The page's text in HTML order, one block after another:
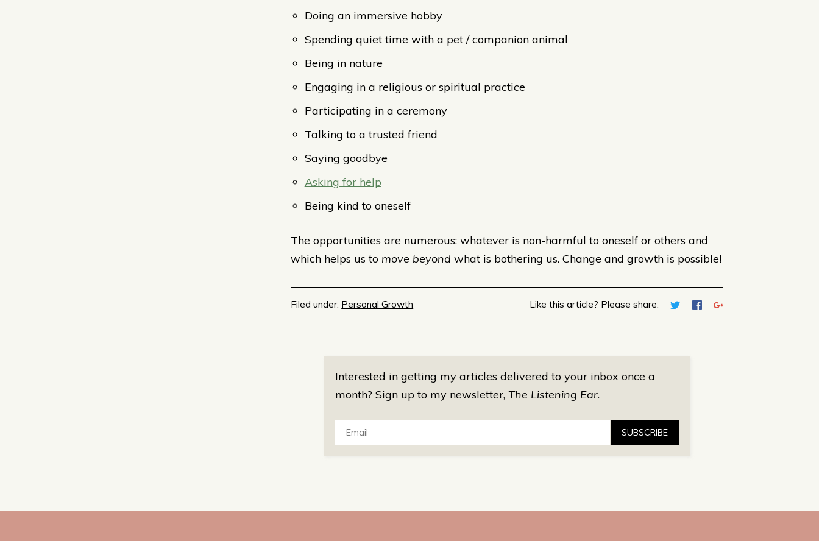
Doing an immersive hobby
Spending quiet time with a pet / companion animal
Being in nature
Engaging in a religious or spiritual practice
Participating in a ceremony
Talking to a trusted friend
Saying goodbye
Asking for help
Being kind to oneself
The opportunities are numerous: whatever is non-harmful to oneself or others and
which helps us to move beyond what is bothering us. Change and growth is possible!
Filed under: Personal Growth Like this article? Please share:
Interested in getting my articles delivered to your inbox once a
month? Sign up to my newsletter, The Listening Ear.
Email: SUBSCRIBE